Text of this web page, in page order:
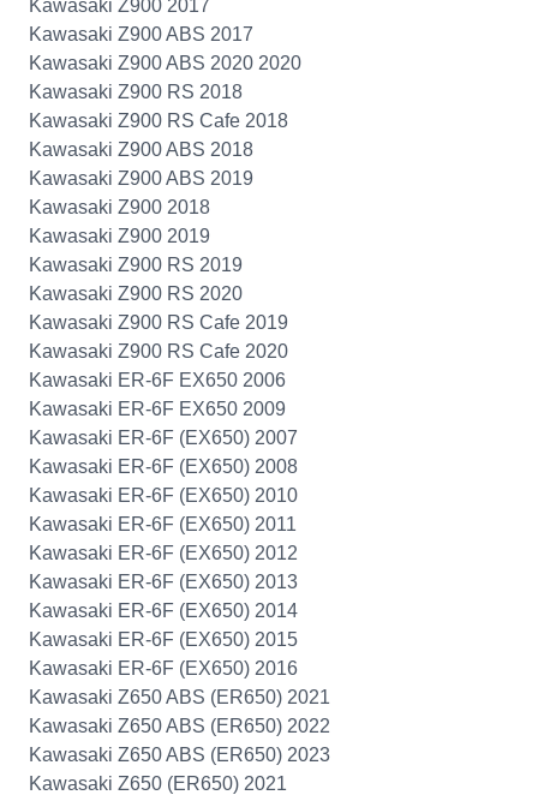
Kawasaki Z900 2017
Kawasaki Z900 ABS 2017
Kawasaki Z900 ABS 2020 2020
Kawasaki Z900 RS 2018
Kawasaki Z900 RS Cafe 2018
Kawasaki Z900 ABS 2018
Kawasaki Z900 ABS 2019
Kawasaki Z900 2018
Kawasaki Z900 2019
Kawasaki Z900 RS 2019
Kawasaki Z900 RS 2020
Kawasaki Z900 RS Cafe 2019
Kawasaki Z900 RS Cafe 2020
Kawasaki ER-6F EX650 2006
Kawasaki ER-6F EX650 2009
Kawasaki ER-6F (EX650) 2007
Kawasaki ER-6F (EX650) 2008
Kawasaki ER-6F (EX650) 2010
Kawasaki ER-6F (EX650) 2011
Kawasaki ER-6F (EX650) 2012
Kawasaki ER-6F (EX650) 2013
Kawasaki ER-6F (EX650) 2014
Kawasaki ER-6F (EX650) 2015
Kawasaki ER-6F (EX650) 2016
Kawasaki Z650 ABS (ER650) 2021
Kawasaki Z650 ABS (ER650) 2022
Kawasaki Z650 ABS (ER650) 2023
Kawasaki Z650 (ER650) 2021